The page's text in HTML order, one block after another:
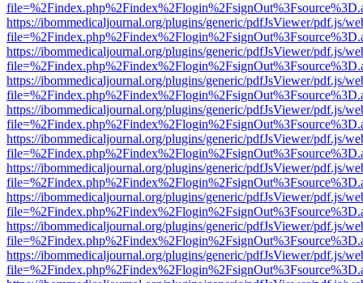
https://ibommedicaljournal.org/plugins/generic/pdfJsViewer/pdf.js/
https://ibommedicaljournal.org/plugins/generic/pdfJsViewer/pdf.js/
https://ibommedicaljournal.org/plugins/generic/pdfJsViewer/pdf.js/
https://ibommedicaljournal.org/plugins/generic/pdfJsViewer/pdf.js/
https://ibommedicaljournal.org/plugins/generic/pdfJsViewer/pdf.js/
https://ibommedicaljournal.org/plugins/generic/pdfJsViewer/pdf.js/
https://ibommedicaljournal.org/plugins/generic/pdfJsViewer/pdf.js/
https://ibommedicaljournal.org/plugins/generic/pdfJsViewer/pdf.js/
https://ibommedicaljournal.org/plugins/generic/pdfJsViewer/pdf.js/